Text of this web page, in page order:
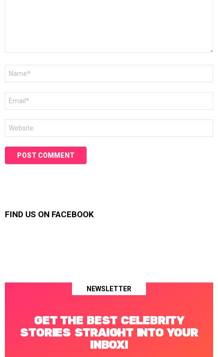
FIND US ON FACEBOOK
NEWSLETTER
GET THE BEST CELEBRITY
STORIES STRAIGHT INTO YOUR
INBOX!